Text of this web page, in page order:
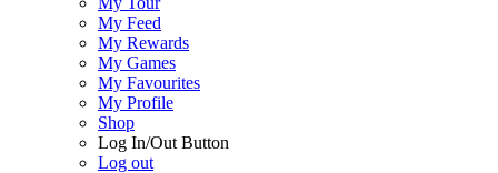
My Feed
My Rewards
My Games
My Favourites
My Profile
Shop
Log In/Out Button
Log out